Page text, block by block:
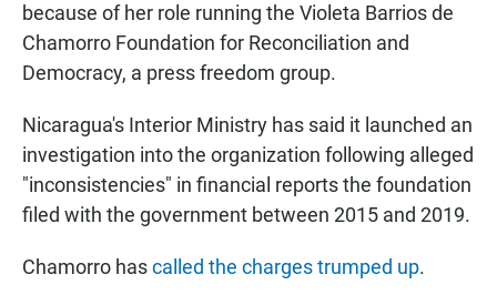
because of her role running the Violeta Barrios de
Chamorro Foundation for Reconciliation and
Democracy, a press freedom group.
Nicaragua's Interior Ministry has said it launched an
investigation into the organization following alleged
"inconsistencies" in financial reports the foundation
filed with the government between 2015 and 2019.
Chamorro hascalled the charges trumped up.